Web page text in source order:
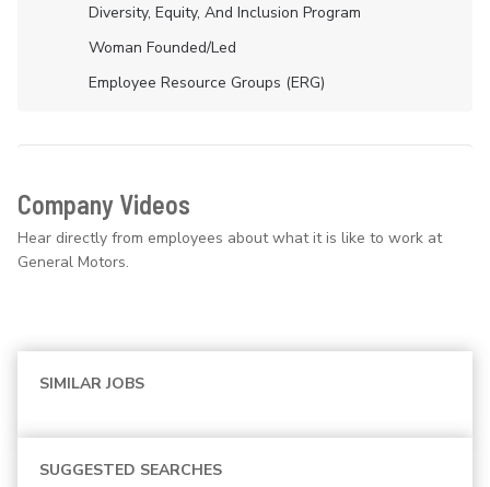
Diversity, Equity, And Inclusion Program
Woman Founded/led
Employee Resource Groups (ERG)
Company Videos
Hear directly from employees about what it is like to work at
General Motors.
SIMILAR JOBS
SUGGESTED SEARCHES